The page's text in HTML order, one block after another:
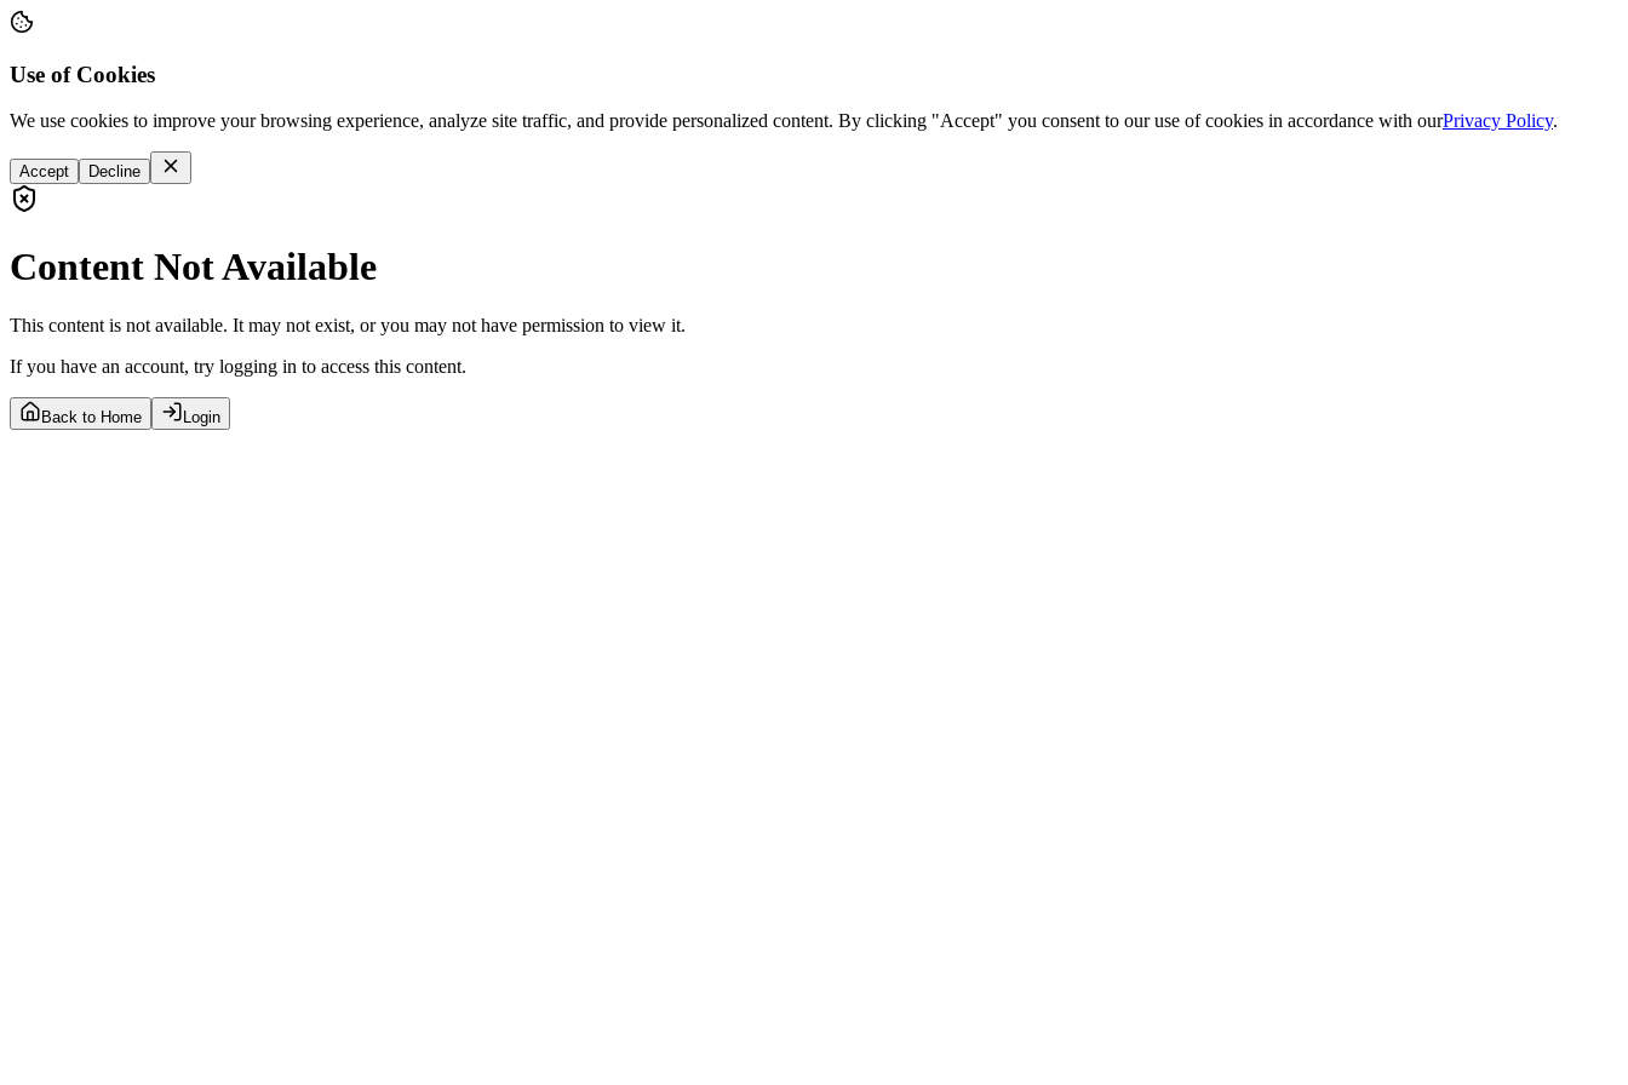
Use of Cookies
We use cookies to improve your browsing experience, analyze site traffic, and provide personalized content. By clicking "Accept" you consent to our use of cookies in accordance with ourPrivacy Policy.
Accept Decline
Content Not Available
This content is not available. It may not exist, or you may not have permission to view it.
If you have an account, try logging in to access this content.
Back to Home Login